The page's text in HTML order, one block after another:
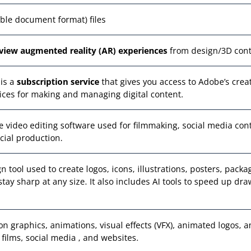
document format) files
augmented reality (AR) experiences from design/3D
a subscription service that gives you access to Adobe’s
for making and managing digital content.
video editing software used for filmmaking, social media
production.
tool used to create logos, icons, illustrations, posters,
sharp at any size. It also includes AI tools to speed up
graphics, animations, visual effects (VFX), animated logos,
social media , and websites.